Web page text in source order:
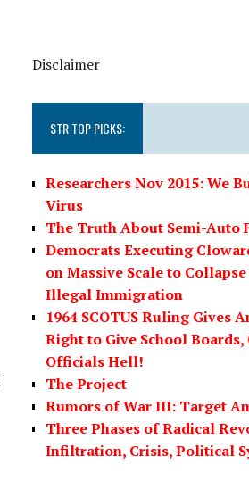
Disclaimer
STR TOP PICKS:
Researchers Nov 2015: We
Virus
The Truth About Semi-Auto
Democrats Executing
on Massive Scale to
Illegal Immigration
1964 SCOTUS Ruling Gives
Right to Give School
Officials Hell!
The Project
Rumors of War III: Target
Three Phases of Radical
Infiltration, Crisis, Political